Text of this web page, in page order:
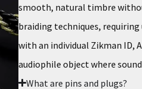
smooth, natural timbre
braiding techniques,
with an individual Zikman ID,
audiophile object where
What are pins and plugs?